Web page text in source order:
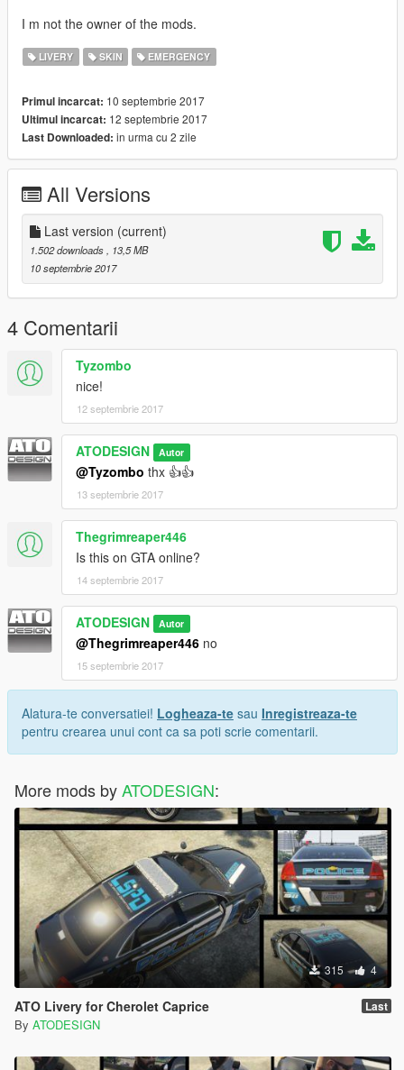
I m not the owner of the mods.
LIVERY SKIN EMERGENCY
Primul incarcat: 10 septembrie 2017
Ultimul incarcat: 12 septembrie 2017
Last Downloaded: in urma cu 2 zile
All Versions
Last version (current)
1.502 downloads
, 13,5 MB
10 septembrie 2017
4 Comentarii
Tyzombo
nice!
12 septembrie 2017
ATODESIGN Autor
@Tyzombo thx 👍👍
13 septembrie 2017
Thegrimreaper446
Is this on GTA online?
14 septembrie 2017
ATODESIGN Autor
@Thegrimreaper446 no
15 septembrie 2017
Alatura-te conversatiei! Logheaza-te sau Inregistreaza-te
pentru crearea unui cont ca sa poti scrie comentarii.
More mods byATODESIGN:
315 4
ATO Livery for Cherolet Caprice Last
By ATODESIGN